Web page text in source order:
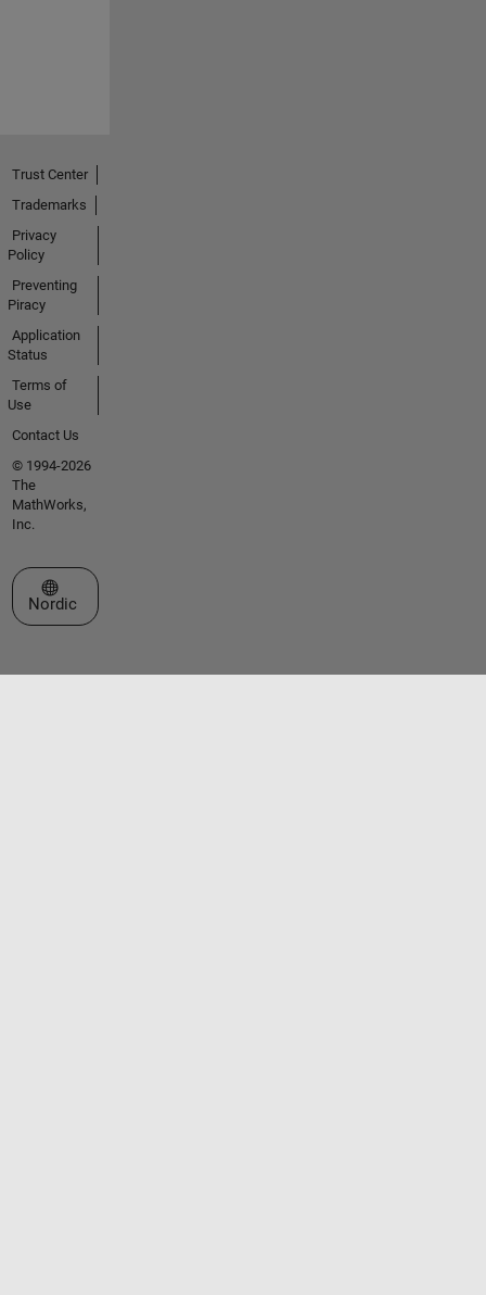
Trust Center
Trademarks
Privacy
Policy
Preventing
Piracy
Application
Status
Terms of
Use
Contact Us
© 1994-2026
The
MathWorks,
Inc.
Select a Web Site
Nordic